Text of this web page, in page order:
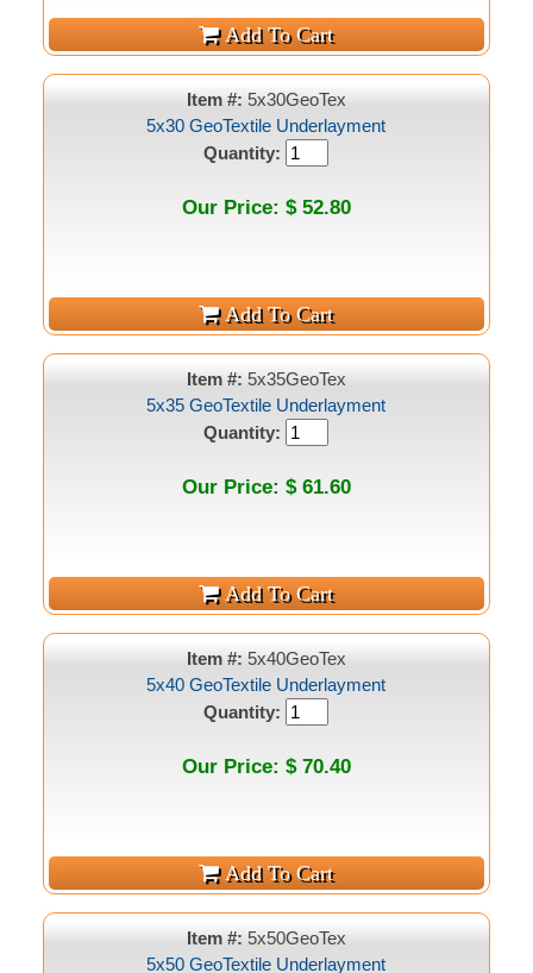
Item #: 5x30GeoTex
5x30 GeoTextile Underlayment
Quantity:
Our Price: $ 52.80
Item #: 5x35GeoTex
5x35 GeoTextile Underlayment
Quantity:
Our Price: $ 61.60
Item #: 5x40GeoTex
5x40 GeoTextile Underlayment
Quantity:
Our Price: $ 70.40
Item #: 5x50GeoTex
5x50 GeoTextile Underlayment